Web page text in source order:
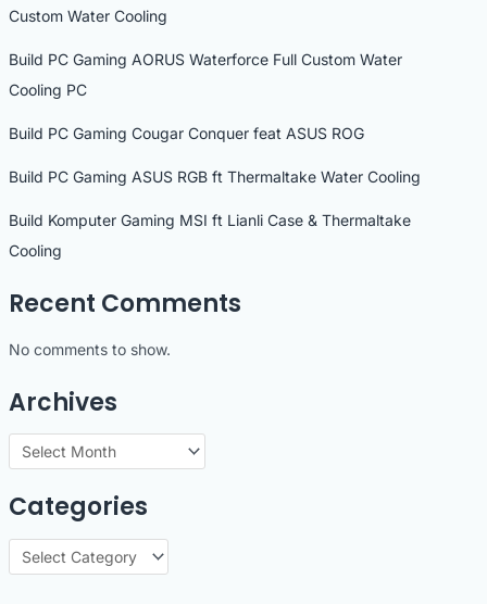
Custom Water Cooling
Build PC Gaming AORUS Waterforce Full Custom Water
Cooling PC
Build PC Gaming Cougar Conquer feat ASUS ROG
Build PC Gaming ASUS RGB ft Thermaltake Water Cooling
Build Komputer Gaming MSI ft Lianli Case & Thermaltake
Cooling
Recent Comments
No comments to show.
Archives
c
h
i
Categories